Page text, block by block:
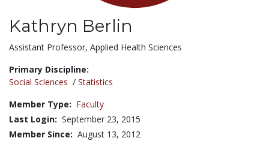
Kathryn Berlin
Title:
Assistant Professor, Applied Health Sciences
Primary Discipline:
Social Sciences / Statistics
Member Type: Faculty
Last Login: September 23, 2015
Member Since: August 13, 2012